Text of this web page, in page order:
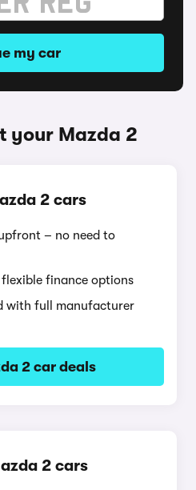
my car
your Mazda 2
2 cars
– no need to
finance options
with full manufacturer
2 car deals
2 cars